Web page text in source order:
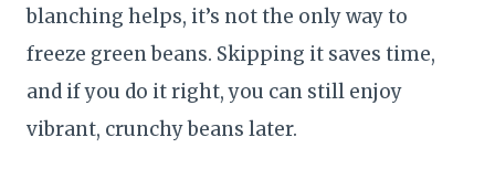
blanching helps, it’s not the only way to
freeze green beans. Skipping it saves time,
and if you do it right, you can still enjoy
vibrant, crunchy beans later.